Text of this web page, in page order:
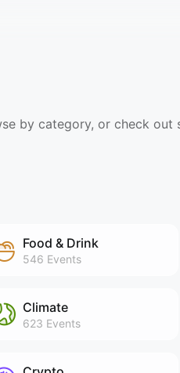
by category, or check
Food & Drink
546 Events
Climate
623 Events